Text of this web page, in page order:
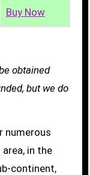
Buy Now
obtained
but we do
numerous
in the
continent,